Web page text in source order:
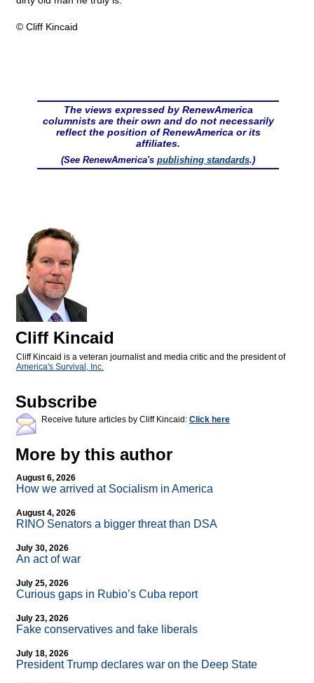
© Cliff Kincaid
The views expressed by RenewAmerica
columnists are their own and do not necessarily
reflect the position of RenewAmerica or its
affiliates.
(See RenewAmerica's publishing standards.)
Cliff Kincaid
Cliff Kincaid is a veteran journalist and media critic and the president of
America's Survival, Inc.
Subscribe
Receive future articles by Cliff Kincaid: Click here
More by this author
August 6, 2026
How we arrived at Socialism in America
August 4, 2026
RINO Senators a bigger threat than DSA
July 30, 2026
An act of war
July 25, 2026
Curious gaps in Rubio’s Cuba report
July 23, 2026
Fake conservatives and fake liberals
July 18, 2026
President Trump declares war on the Deep State